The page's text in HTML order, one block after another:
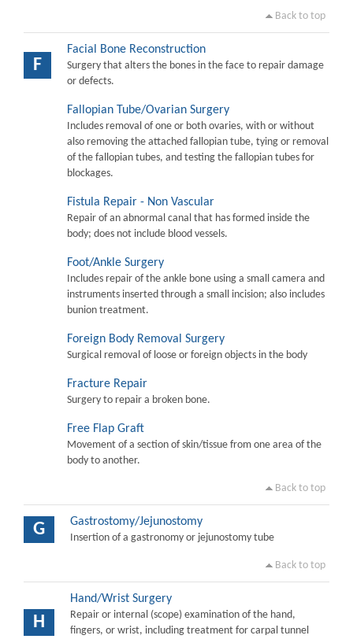
Back to top
F
Facial Bone Reconstruction
Surgery that alters the bones in the face to repair damage
or defects.
Fallopian Tube/Ovarian Surgery
Includes removal of one or both ovaries, with or without
also removing the attached fallopian tube, tying or removal
of the fallopian tubes, and testing the fallopian tubes for
blockages.
Fistula Repair - Non Vascular
Repair of an abnormal canal that has formed inside the
body; does not include blood vessels.
Foot/Ankle Surgery
Includes repair of the ankle bone using a small camera and
instruments inserted through a small incision; also includes
bunion treatment.
Foreign Body Removal Surgery
Surgical removal of loose or foreign objects in the body
Fracture Repair
Surgery to repair a broken bone.
Free Flap Graft
Movement of a section of skin/tissue from one area of the
body to another.
Back to top
G Gastrostomy/Jejunostomy
Insertion of a gastronomy or jejunostomy tube
Back to top
H
Hand/Wrist Surgery
Repair or internal (scope) examination of the hand,
fingers, or wrist, including treatment for carpal tunnel